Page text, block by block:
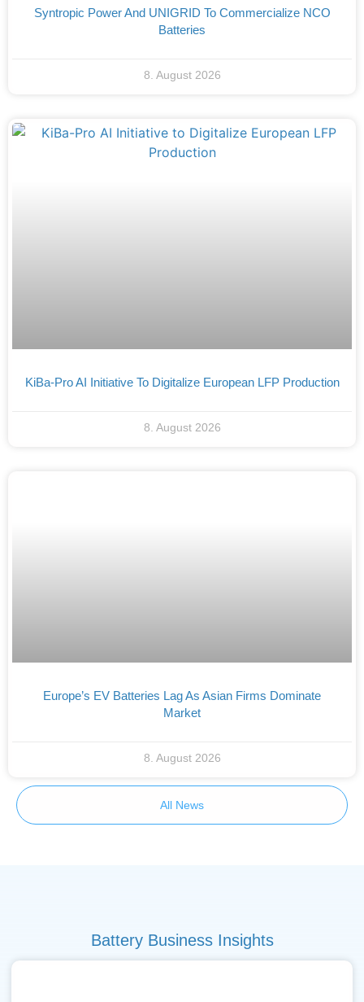
Syntropic Power And UNIGRID To Commercialize NCO
Batteries
8. August 2026
KiBa-Pro AI Initiative To Digitalize European LFP Production
8. August 2026
Europe’s EV Batteries Lag As Asian Firms Dominate
Market
8. August 2026
All News
Battery Business Insights